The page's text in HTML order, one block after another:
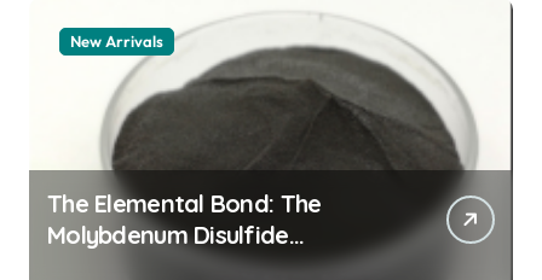
New Arrivals
The Elemental Bond: The
Molybdenum Disulfide
Revolution molybdenum